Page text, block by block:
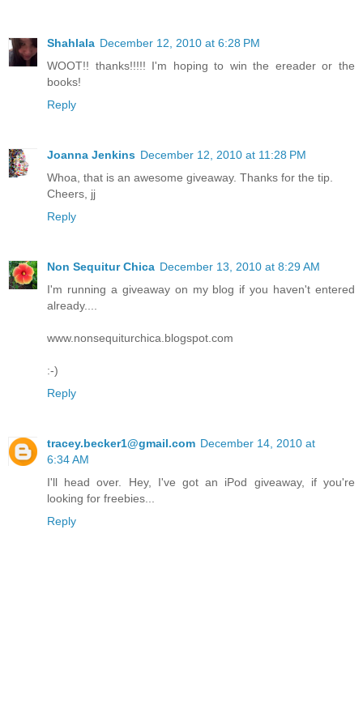
Shahlala December 12, 2010 at 6:28 PM
WOOT!! thanks!!!!! I'm hoping to win the ereader or the
books!
Reply
Joanna Jenkins December 12, 2010 at 11:28 PM
Whoa, that is an awesome giveaway. Thanks for the tip.
Cheers, jj
Reply
Non Sequitur Chica December 13, 2010 at 8:29 AM
I'm running a giveaway on my blog if you haven't entered
already....
www.nonsequiturchica.blogspot.com
:-)
Reply
tracey.becker1@gmail.com December 14, 2010 at
6:34 AM
I'll head over. Hey, I've got an iPod giveaway, if you're
looking for freebies...
Reply